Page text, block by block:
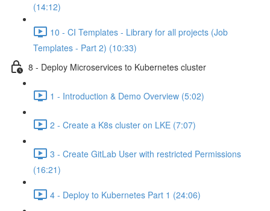
(14:12)
10 - CI Templates - Library for all projects (Job
Templates - Part 2) (10:33)
8 - Deploy Microservices to Kubernetes cluster
1 - Introduction & Demo Overview (5:02)
2 - Create a K8s cluster on LKE (7:07)
3 - Create GitLab User with restricted Permissions
(16:21)
4 - Deploy to Kubernetes Part 1 (24:06)